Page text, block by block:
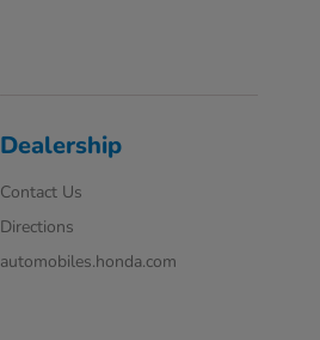
Dealership
Contact Us
Directions
automobiles.honda.com